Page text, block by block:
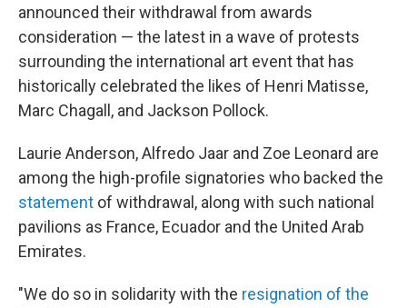
announced their withdrawal from awards
consideration — the latest in a wave of protests
surrounding the international art event that has
historically celebrated the likes of Henri Matisse,
Marc Chagall, and Jackson Pollock.
Laurie Anderson, Alfredo Jaar and Zoe Leonard are
among the high-profile signatories who backed the
statement of withdrawal, along with such national
pavilions as France, Ecuador and the United Arab
Emirates.
"We do so in solidarity with the resignation of the